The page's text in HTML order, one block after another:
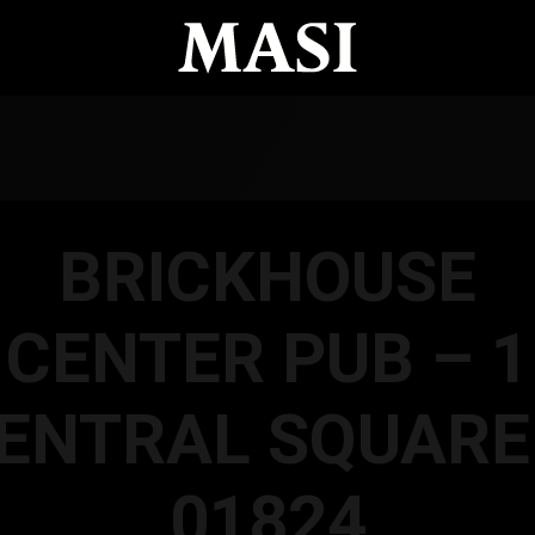
BRICKHOUSE
CENTER PUB – 1